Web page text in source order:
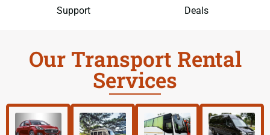
Support Deals
Our Transport Rental
Services